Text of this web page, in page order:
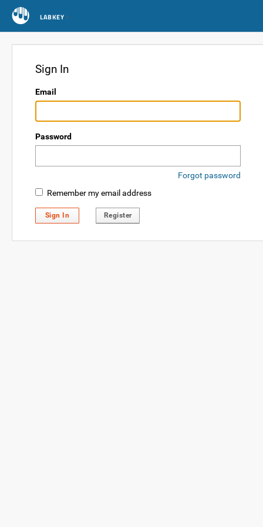
LABKEY
Sign In
Email
Password
Forgot password
Remember my email address
Sign In Register